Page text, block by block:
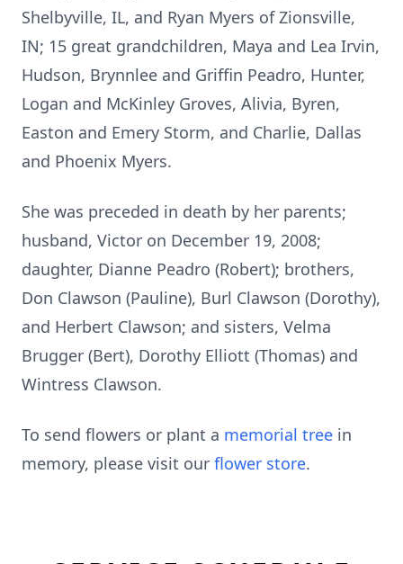
Shelbyville, IL, and Ryan Myers of Zionsville,
IN; 15 great grandchildren, Maya and Lea Irvin,
Hudson, Brynnlee and Griffin Peadro, Hunter,
Logan and McKinley Groves, Alivia, Byren,
Easton and Emery Storm, and Charlie, Dallas
and Phoenix Myers.
She was preceded in death by her parents;
husband, Victor on December 19, 2008;
daughter, Dianne Peadro (Robert); brothers,
Don Clawson (Pauline), Burl Clawson (Dorothy),
and Herbert Clawson; and sisters, Velma
Brugger (Bert), Dorothy Elliott (Thomas) and
Wintress Clawson.
To send flowers or plant a memorial tree in
memory, please visit our flower store.